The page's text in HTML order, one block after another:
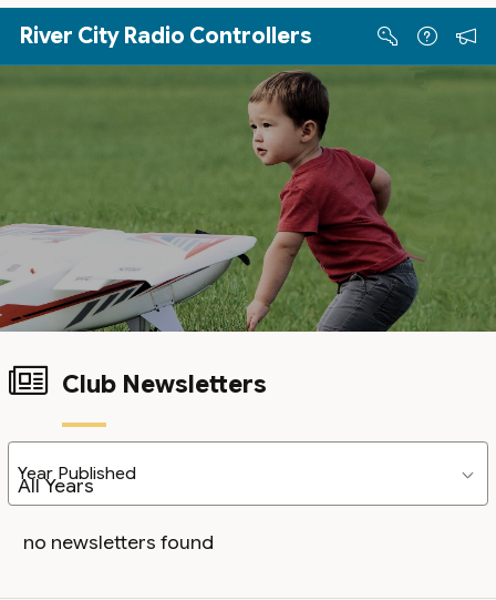
Skip to Main Content
River City Radio Controllers
Club Newsletters
Year Published
no newsletters found